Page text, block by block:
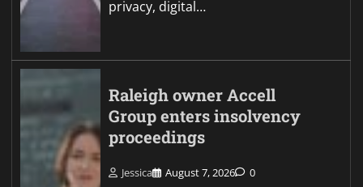
privacy, digital…
Raleigh owner Accell
Group enters insolvency
proceedings
Jessica August 7, 2026 0